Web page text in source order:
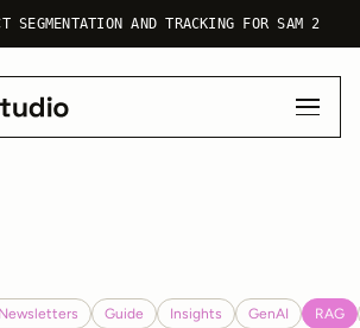
SEGMENTATION AND TRACKING FOR SAM 2
Newsletters Guide Insights GenAI RAG